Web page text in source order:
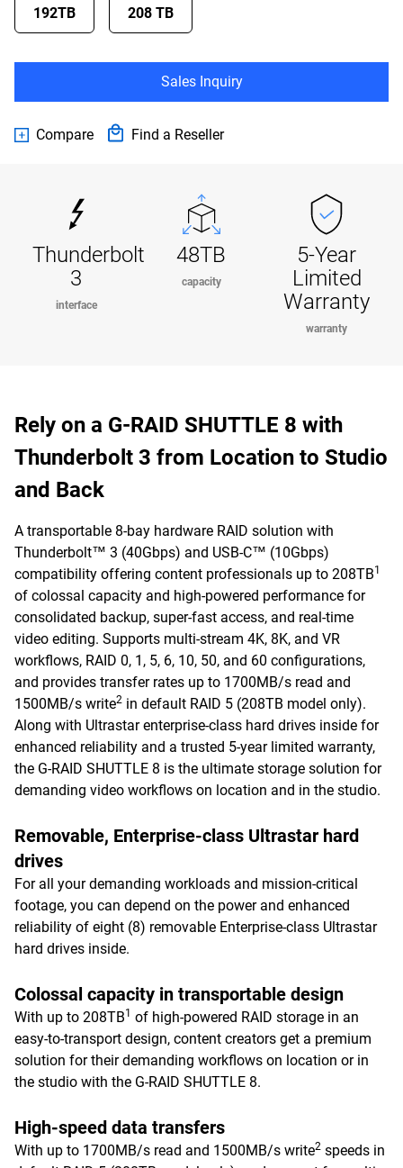
192TB 208 TB
Sales Inquiry
Compare Find a Reseller
Thunderbolt
3
interface
48TB
capacity
5-Year
Limited
Warranty
warranty
Rely on a G-RAID SHUTTLE 8 with
Thunderbolt 3 from Location to Studio
and Back
A transportable 8-bay hardware RAID solution with
Thunderbolt™ 3 (40Gbps) and USB-C™ (10Gbps)
compatibility offering content professionals up to 208TB1
of colossal capacity and high-powered performance for
consolidated backup, super-fast access, and real-time
video editing. Supports multi-stream 4K, 8K, and VR
workflows, RAID 0, 1, 5, 6, 10, 50, and 60 configurations,
and provides transfer rates up to 1700MB/s read and
1500MB/s write2 in default RAID 5 (208TB model only).
Along with Ultrastar enterprise-class hard drives inside for
enhanced reliability and a trusted 5-year limited warranty,
the G-RAID SHUTTLE 8 is the ultimate storage solution for
demanding video workflows on location and in the studio.
Removable, Enterprise-class Ultrastar hard
drives
For all your demanding workloads and mission-critical
footage, you can depend on the power and enhanced
reliability of eight (8) removable Enterprise-class Ultrastar
hard drives inside.
Colossal capacity in transportable design
With up to 208TB1 of high-powered RAID storage in an
easy-to-transport design, content creators get a premium
solution for their demanding workflows on location or in
the studio with the G-RAID SHUTTLE 8.
High-speed data transfers
With up to 1700MB/s read and 1500MB/s write2 speeds in